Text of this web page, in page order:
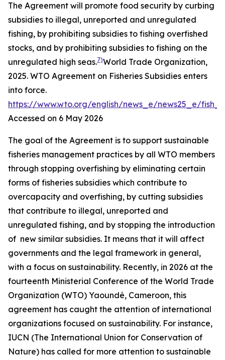
The Agreement will promote food security by curbing
subsidies to illegal, unreported and unregulated
fishing, by prohibiting subsidies to fishing overfished
stocks, and by prohibiting subsidies to fishing on the
unregulated high seas.7)World Trade Organization,
2025. WTO Agreement on Fisheries Subsidies enters
into force.
https://www.wto.org/english/news_e/news25_e/
Accessed on 6 May 2026
The goal of the Agreement is to support sustainable
fisheries management practices by all WTO members
through stopping overfishing by eliminating certain
forms of fisheries subsidies which contribute to
overcapacity and overfishing, by cutting subsidies
that contribute to illegal, unreported and
unregulated fishing, and by stopping the introduction
of new similar subsidies. It means that it will affect
governments and the legal framework in general,
with a focus on sustainability. Recently, in 2026 at the
fourteenth Ministerial Conference of the World Trade
Organization (WTO) Yaoundé, Cameroon, this
agreement has caught the attention of international
organizations focused on sustainability. For instance,
IUCN (The International Union for Conservation of
Nature) has called for more attention to sustainable